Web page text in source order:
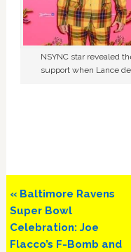
NSYNC star revealed
support when Lance
Previous
Post:
« Baltimore Ravens
Super Bowl
Celebration: Joe
Flacco’s F-Bomb and